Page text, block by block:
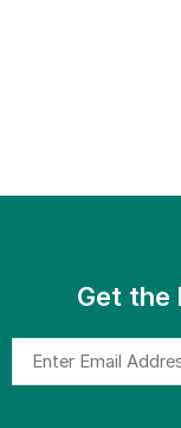
Get the